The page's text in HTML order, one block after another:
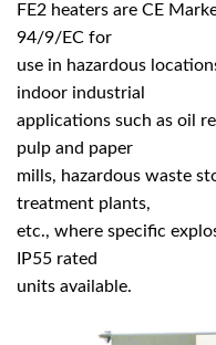
FE2 heaters are CE
94/9/EC for
use in hazardous
indoor industrial
applications such as oil
pulp and paper
mills, hazardous waste
treatment plants,
etc., where specific
IP55 rated
units available.